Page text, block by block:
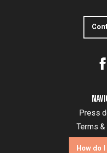
Press
Terms
How do